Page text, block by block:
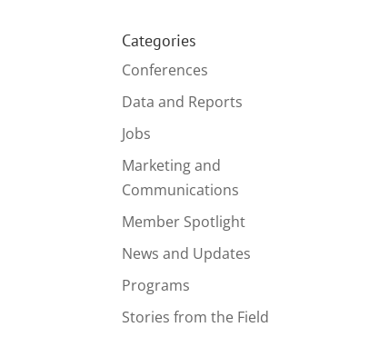
Categories
Conferences
Data and Reports
Jobs
Marketing and
Communications
Member Spotlight
News and Updates
Programs
Stories from the Field